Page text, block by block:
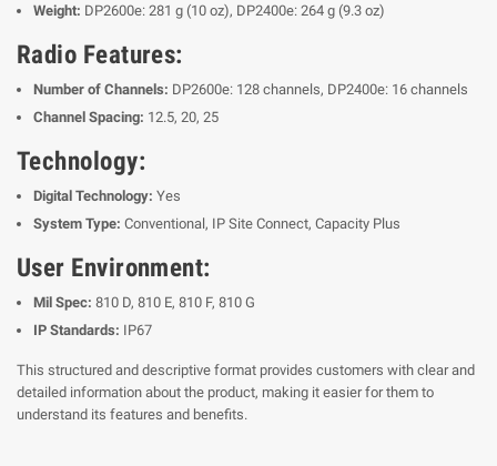
Weight: DP2600e: 281 g (10 oz), DP2400e: 264 g (9.3 oz)
Radio Features:
Number of Channels: DP2600e: 128 channels, DP2400e: 16 channels
Channel Spacing: 12.5, 20, 25
Technology:
Digital Technology: Yes
System Type: Conventional, IP Site Connect, Capacity Plus
User Environment:
Mil Spec: 810 D, 810 E, 810 F, 810 G
IP Standards: IP67
This structured and descriptive format provides customers with clear and
detailed information about the product, making it easier for them to
understand its features and benefits.